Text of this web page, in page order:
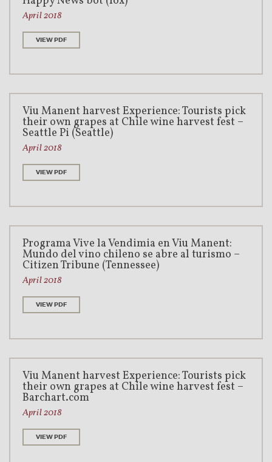
April 2018
VIEW PDF
Viu Manent harvest Experience: Tourists pick
their own grapes at Chile wine harvest fest –
Seattle Pi (Seattle)
April 2018
VIEW PDF
Programa Vive la Vendimia en Viu Manent:
Mundo del vino chileno se abre al turismo –
Citizen Tribune (Tennessee)
April 2018
VIEW PDF
Viu Manent harvest Experience: Tourists pick
their own grapes at Chile wine harvest fest –
Barchart.com
April 2018
VIEW PDF